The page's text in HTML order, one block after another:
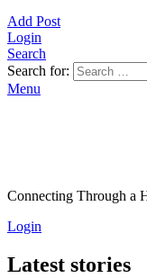
Add Post
Login
Search
Search for:
Menu
Connecting Through a
Login
Latest stories